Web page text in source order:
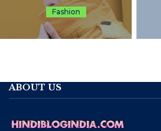
Fashion
ABOUT US